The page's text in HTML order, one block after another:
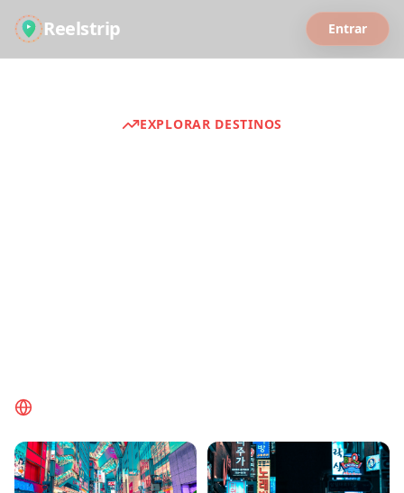
Reelstrip Entrar
EXPLORAR DESTINOS